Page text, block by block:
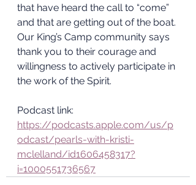
that have heard the call to “come”
and that are getting out of the boat.
Our King’s Camp community says
thank you to their courage and
willingness to actively participate in
the work of the Spirit.
Podcast link:
https://podcasts.apple.com/us/p
odcast/pearls-with-kristi-
mclelland/id1606458317?
i=1000551736567